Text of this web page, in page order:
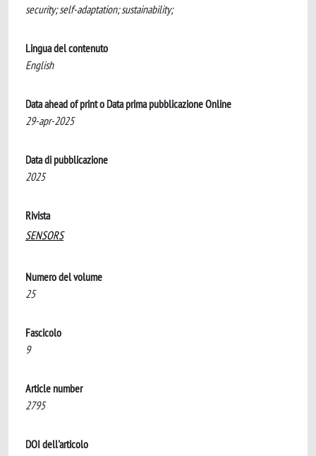
security; self-adaptation; sustainability;
Lingua del contenuto
English
Data ahead of print o Data prima pubblicazione Online
29-apr-2025
Data di pubblicazione
2025
Rivista
SENSORS
Numero del volume
25
Fascicolo
9
Article number
2795
DOI dell'articolo